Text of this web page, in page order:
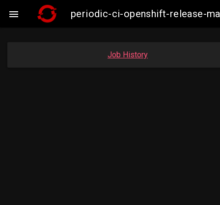
 periodic-ci-openshift-release-
Job History